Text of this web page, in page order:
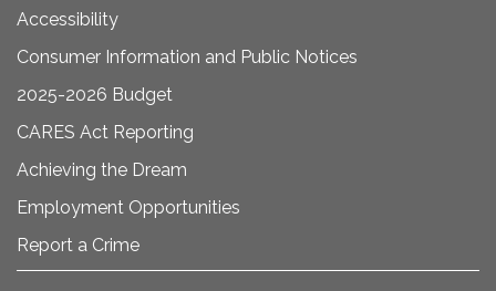
Accessibility
Consumer Information and Public Notices
2025-2026 Budget
CARES Act Reporting
Achieving the Dream
Employment Opportunities
Report a Crime